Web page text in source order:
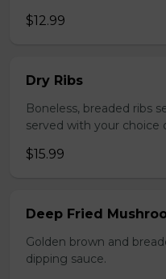
$12.99
Dry Ribs
Boneless, breaded ribs
served with your choice
$15.99
Deep Fried
Golden brown and
dipping sauce.